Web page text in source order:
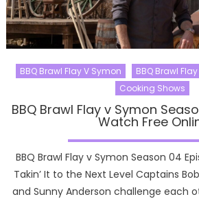
BBQ Brawl Flay V Symon
BBQ Brawl
Cooking Shows
BBQ Brawl Flay v Symon
Watch Free
BBQ Brawl Flay v Symon Season 04
Takin’ It to the Next Level Captains
and Sunny Anderson challenge each